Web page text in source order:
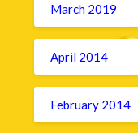
March 2019
April 2014
February 2014